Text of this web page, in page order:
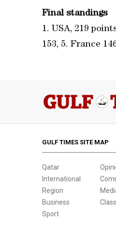
Final standings
1. USA, 219
153, 5. France
GULF TIMES SITE MAP
Qatar
International
Region
Business
Sport